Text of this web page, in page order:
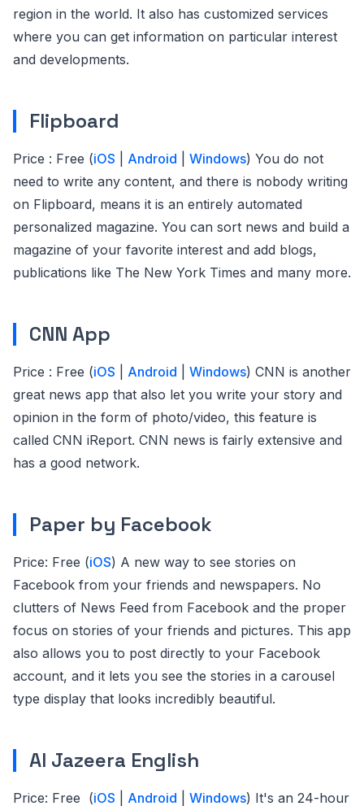
region in the world. It also has customized services
where you can get information on particular interest
and developments.
Flipboard
Price : Free (iOS Android Windows) You do not
need to write any content, and there is nobody writing
on Flipboard, means it is an entirely automated
personalized magazine. You can sort news and build a
magazine of your favorite interest and add blogs,
publications like The New York Times and many more.
CNN App
Price : Free (iOS Android Windows) CNN is another
great news app that also let you write your story and
opinion in the form of photo/video, this feature is
called CNN iReport. CNN news is fairly extensive and
has a good network.
Paper by Facebook
Price: Free (iOS) A new way to see stories on
Facebook from your friends and newspapers. No
clutters of News Feed from Facebook and the proper
focus on stories of your friends and pictures. This app
also allows you to post directly to your Facebook
account, and it lets you see the stories in a carousel
type display that looks incredibly beautiful.
Al Jazeera English
Price: Free (iOS Android Windows) It's an 24-hour